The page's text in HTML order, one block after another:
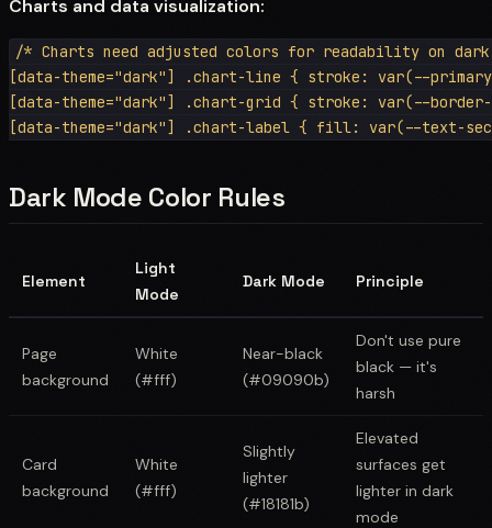
Charts and data visualization:
/* Charts need adjusted colors for readability on dark
[data-theme="dark"] .chart-line { stroke: var(--
[data-theme="dark"] .chart-grid { stroke: var(--
Dark Mode Color Rules
Element
Light
Mode
Dark Mode Principle
Page
background
White
(#fff)
Near-black
(#09090b)
Don't use pure
black — it's
harsh
Card
background
White
(#fff)
Slightly
lighter
(#18181b)
Elevated
surfaces get
lighter in dark
mode